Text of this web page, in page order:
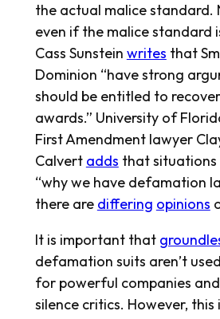
the actual malice standard.
even if the malice standard
Cass Sunstein writes that
Dominion “have strong
should be entitled to
awards.” University of
First Amendment lawyer
Calvert adds that situations
“why we have defamation
there are differing opinions
It is important that
defamation suits aren’t
for powerful companies
silence critics. However, this